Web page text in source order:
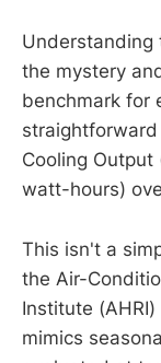
Understanding
the mystery
benchmark for
Cooling Output
watt-hours)
This isn't a
the Air-
Institute
mimics